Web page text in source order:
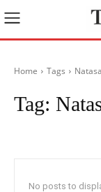
Home Tags
Tag:
No posts to